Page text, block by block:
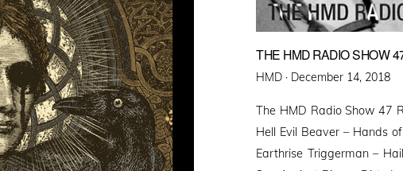
THE HMD RADIO SHOW
HMD · Posted
December 14, 2018
The HMD Radio Show 47
Hell Evil Beaver – Hands
Earthrise Triggerman –